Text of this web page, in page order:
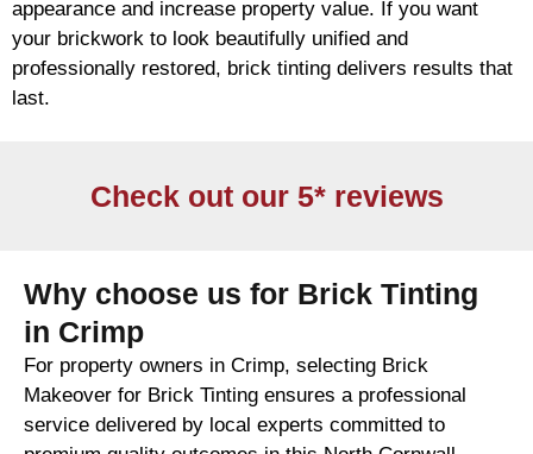
appearance and increase property value. If you want
your brickwork to look beautifully unified and
professionally restored, brick tinting delivers results that
last.
Check out our 5* reviews
Why choose us for Brick Tinting
in Crimp
For property owners in Crimp, selecting Brick
Makeover for Brick Tinting ensures a professional
service delivered by local experts committed to